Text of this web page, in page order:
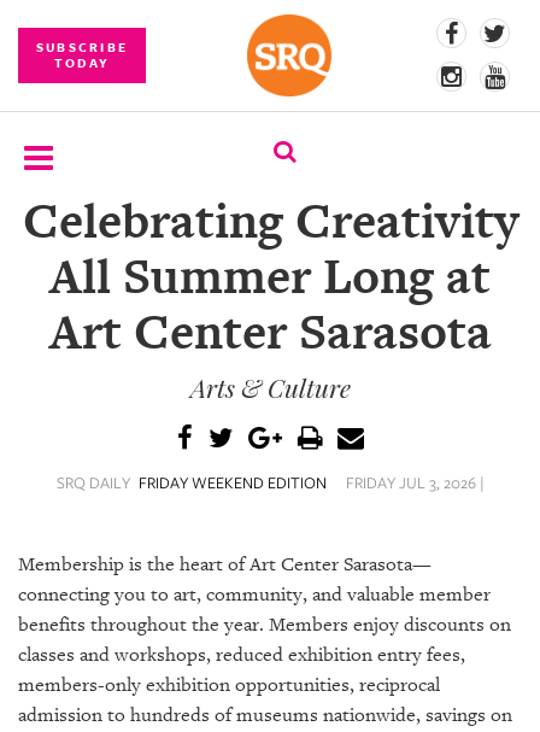
SUBSCRIBE
TODAY
SUBSCRIBE
EVENTS
COMPETITIONS
CONTENT
DAILY
SRQ
VIDEOS
STORE
Celebrating Creativity
All Summer Long at
Art Center Sarasota
Arts & Culture
SRQ DAILY FRIDAY WEEKEND EDITION FRIDAY JUL 3, 2026 |
Membership is the heart of Art Center Sarasota—
connecting you to art, community, and valuable member
benefits throughout the year. Members enjoy discounts on
classes and workshops, reduced exhibition entry fees,
members-only exhibition opportunities, reciprocal
admission to hundreds of museums nationwide, savings on